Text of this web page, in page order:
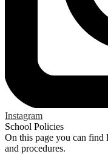
Instagram
School Policies
On this page you can find
and procedures.